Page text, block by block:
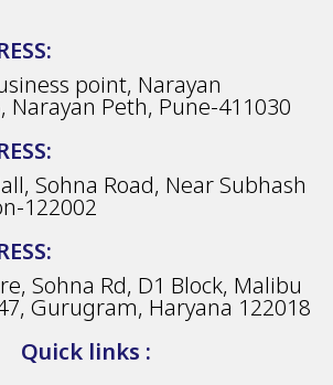
point, Narayan
Narayan Peth, Pune-411030
Sohna Road, Near Subhash
122002
Sohna Rd, D1 Block, Malibu
Gurugram, Haryana 122018
Quick links :